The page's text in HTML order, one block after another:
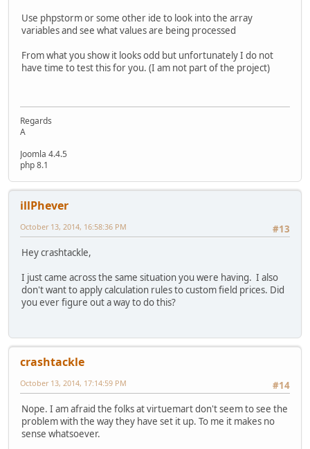
Use phpstorm or some other ide to look into the array
variables and see what values are being processed
From what you show it looks odd but unfortunately I do not
have time to test this for you. (I am not part of the project)
Regards
A
Joomla 4.4.5
php 8.1
illPhever
#13
October 13, 2014, 16:58:36 PM
Hey crashtackle,
I just came across the same situation you were having. I also
don't want to apply calculation rules to custom field prices. Did
you ever figure out a way to do this?
crashtackle
#14
October 13, 2014, 17:14:59 PM
Nope. I am afraid the folks at virtuemart don't seem to see the
problem with the way they have set it up. To me it makes no
sense whatsoever.